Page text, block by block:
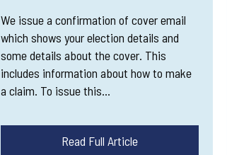
We issue a confirmation of cover email
which shows your election details and
some details about the cover. This
includes information about how to make
a claim. To issue this…
Read Full Article